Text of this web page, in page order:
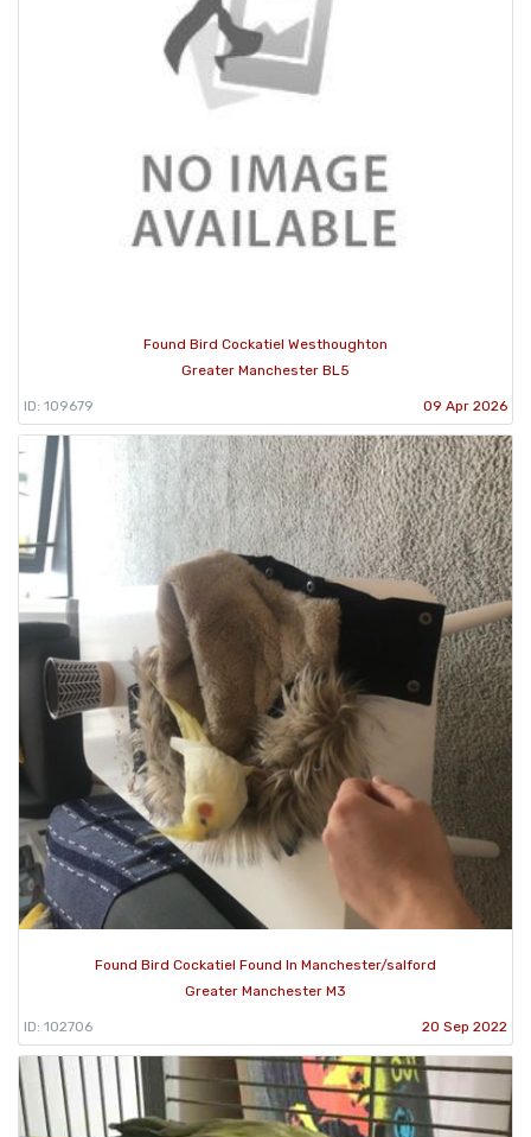
Found Bird Cockatiel Westhoughton
Greater Manchester BL5
ID: 109679 09 Apr 2026
Found Bird Cockatiel Found In Manchester/salford
Greater Manchester M3
ID: 102706 20 Sep 2022